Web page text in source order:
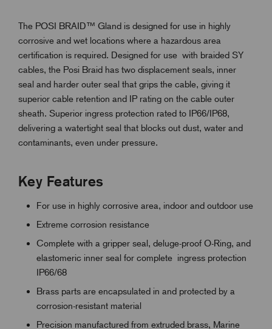
The POSI BRAID™ Gland is designed for use in highly
corrosive and wet locations where a hazardous area
certification is required. Designed for use with braided SY
cables, the Posi Braid has two displacement seals, inner
seal and harder outer seal that grips the cable, giving it
superior cable retention and IP rating on the cable outer
sheath. Superior ingress protection rated to IP66/IP68,
delivering a watertight seal that blocks out dust, water and
contaminants, even under pressure.
Key Features
For use in highly corrosive area, indoor and outdoor use
Extreme corrosion resistance
Complete with a gripper seal, deluge-proof O-Ring, and
elastomeric inner seal for complete ingress protection
IP66/68
Brass parts are encapsulated in and protected by a
corrosion-resistant material
Precision manufactured from extruded brass, Marine